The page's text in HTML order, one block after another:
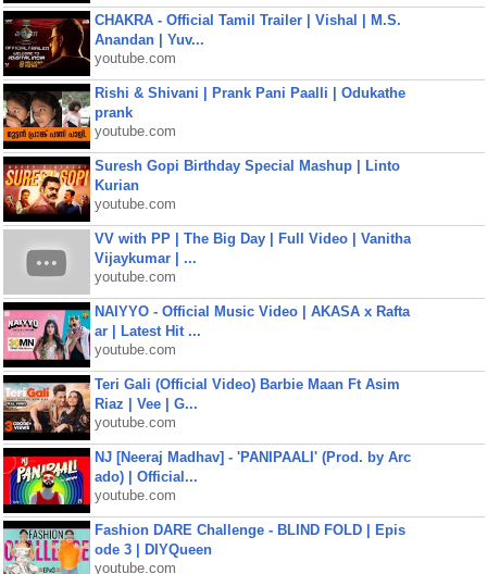
CHAKRA - Official Tamil Trailer | Vishal | M.S.
Anandan | Yuv...
youtube.com
Rishi & Shivani | Prank Pani Paalli | Odukathe
prank
youtube.com
Suresh Gopi Birthday Special Mashup | Linto
Kurian
youtube.com
VV with PP | The Big Day | Full Video | Vanitha
Vijaykumar | ...
youtube.com
NAIYYO - Official Music Video | AKASA x Rafta
ar | Latest Hit ...
youtube.com
Teri Gali (Official Video) Barbie Maan Ft Asim
Riaz | Vee | G...
youtube.com
NJ [Neeraj Madhav] - 'PANIPAALI' (Prod. by Arc
ado) | Official...
youtube.com
Fashion DARE Challenge - BLIND FOLD | Epis
ode 3 | DIYQueen
youtube.com